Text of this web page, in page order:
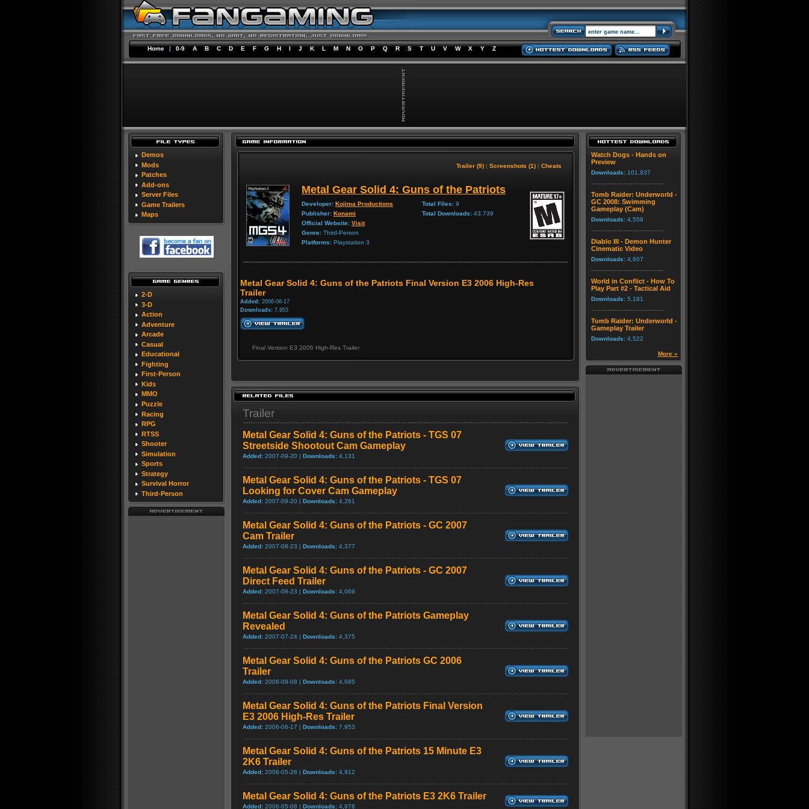
Home | 0-9 A B C D E F G H I J K L M N O P Q R S T U V W X Y Z
Demos
Mods
Patches
Add-ons
Server Files
Game Trailers
Maps
2-D
3-D
Action
Adventure
Arcade
Casual
Educational
Fighting
First-Person
Kids
MMO
Puzzle
Racing
RPG
RTSS
Shooter
Simulation
Sports
Strategy
Survival Horror
Third-Person
Trailer (9) | Screenshots (1) | Cheats
Metal Gear Solid 4: Guns of the Patriots
Developer: Kojima Productions
Publisher: Konami
Official Website: Visit
Genre: Third-Person
Platforms: Playstation 3
Total Files: 9
Total Downloads: 43,739
Metal Gear Solid 4: Guns of the Patriots Final Version E3 2006 High-Res
Trailer
Added: 2006-06-17
Downloads: 7,953
Final Version E3 2006 High-Res Trailer
Trailer
Metal Gear Solid 4: Guns of the Patriots - TGS 07
Streetside Shootout Cam Gameplay
Added: 2007-09-20 | Downloads: 4,131
Metal Gear Solid 4: Guns of the Patriots - TGS 07
Looking for Cover Cam Gameplay
Added: 2007-09-20 | Downloads: 4,261
Metal Gear Solid 4: Guns of the Patriots - GC 2007
Cam Trailer
Added: 2007-08-23 | Downloads: 4,377
Metal Gear Solid 4: Guns of the Patriots - GC 2007
Direct Feed Trailer
Added: 2007-08-23 | Downloads: 4,069
Metal Gear Solid 4: Guns of the Patriots Gameplay
Revealed
Added: 2007-07-24 | Downloads: 4,375
Metal Gear Solid 4: Guns of the Patriots GC 2006
Trailer
Added: 2006-09-08 | Downloads: 4,685
Metal Gear Solid 4: Guns of the Patriots Final Version
E3 2006 High-Res Trailer
Added: 2006-06-17 | Downloads: 7,953
Metal Gear Solid 4: Guns of the Patriots 15 Minute E3
2K6 Trailer
Added: 2006-05-26 | Downloads: 4,912
Metal Gear Solid 4: Guns of the Patriots E3 2K6 Trailer
Added: 2006-05-08 | Downloads: 4,976
Watch Dogs - Hands on
Preview
Downloads: 101,937
Tomb Raider: Underworld -
GC 2008: Swimming
Gameplay (Cam)
Downloads: 4,558
Diablo III - Demon Hunter
Cinematic Video
Downloads: 4,607
World in Conflict - How To
Play Part #2 - Tactical Aid
Downloads: 5,181
Tomb Raider: Underworld -
Gameplay Trailer
Downloads: 4,522
More »